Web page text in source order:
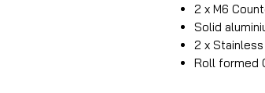
2 x M6
Solid
2 x
Roll formed